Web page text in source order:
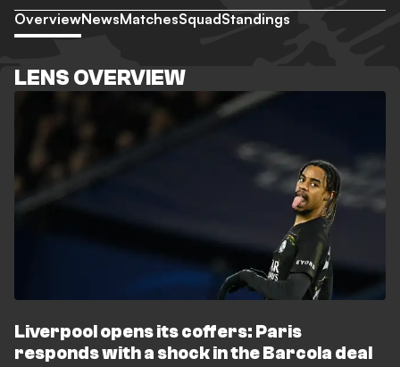
OverviewNewsMatchesSquadStandings
LENS OVERVIEW
Liverpool opens its coffers: Paris
responds with a shock in the Barcola deal